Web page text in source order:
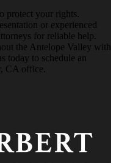
your rights.
or experienced
for reliable help.
the Antelope Valley with
today to schedule an
CA office.